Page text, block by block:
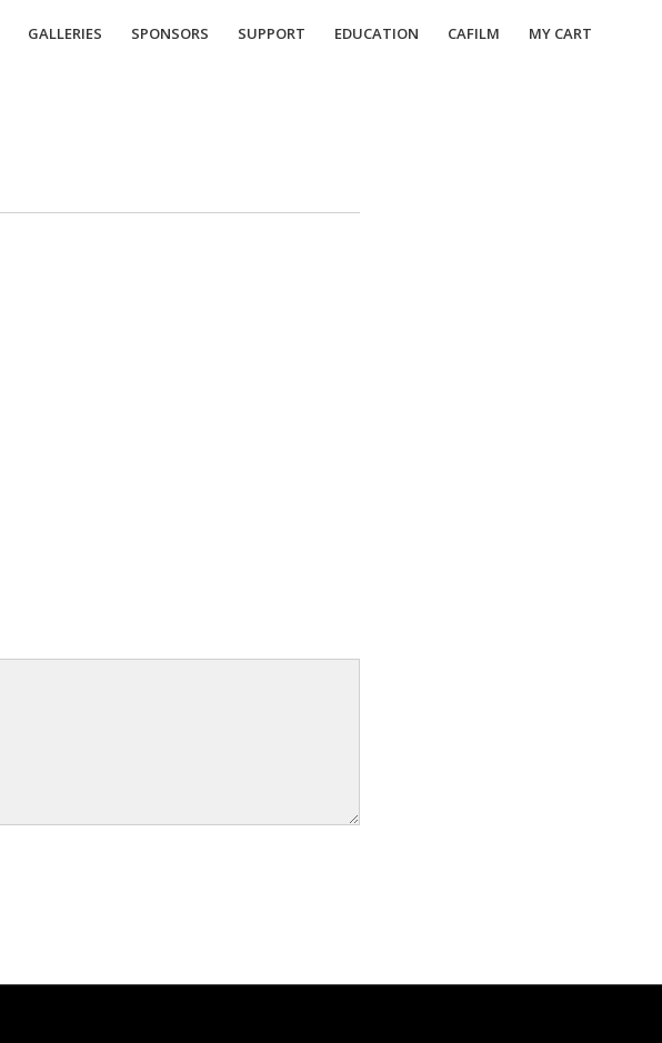
GALLERIES SPONSORS SUPPORT EDUCATION CAFILM MY CART